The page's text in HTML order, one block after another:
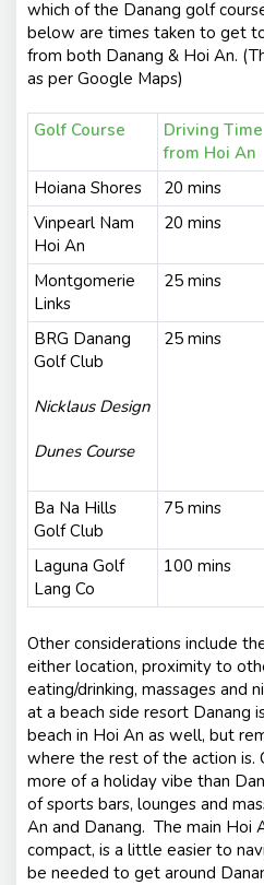
which of the Danang golf
below are times taken to get
from both Danang & Hoi An.
as per Google Maps)
Golf Course
Driving Time
from Hoi An
Hoiana Shores
20 mins
Vinpearl Nam
Hoi An
20 mins
Montgomerie
Links
25 mins
BRG Danang
Golf Club
Nicklaus Design
Dunes Course
25 mins
Ba Na Hills
Golf Club
75 mins
Laguna Golf
Lang Co
100 mins
Other considerations include
either location, proximity to
eating/drinking, massages and
at a beach side resort Danang
beach in Hoi An as well, but
where the rest of the action is.
more of a holiday vibe than
of sports bars, lounges and
An and Danang. The main Hoi
compact, is a little easier to
be needed to get around